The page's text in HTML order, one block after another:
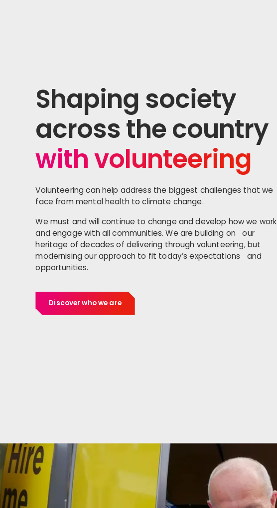
Shaping society
across the country
with volunteering
Volunteering can help address the biggest challenges that we
face from mental health to climate change.
We must and will continue to change and develop how we work
and engage with all communities. We are building on our
heritage of decades of delivering through volunteering, but
modernising our approach to fit today’s expectations and
opportunities.
Discover who we are